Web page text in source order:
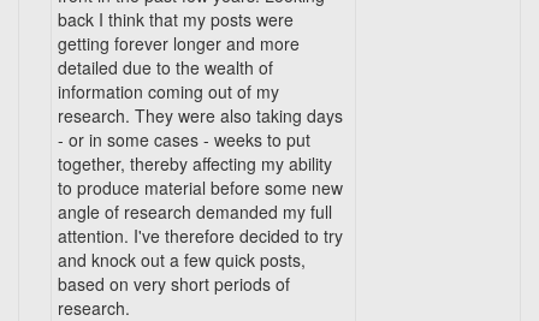
back I think that my posts were
getting forever longer and more
detailed due to the wealth of
information coming out of my
research. They were also taking days
- or in some cases - weeks to put
together, thereby affecting my ability
to produce material before some new
angle of research demanded my full
attention. I've therefore decided to try
and knock out a few quick posts,
based on very short periods of
research.